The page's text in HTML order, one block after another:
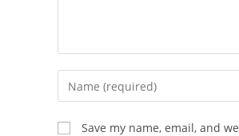
Save my name, email, and